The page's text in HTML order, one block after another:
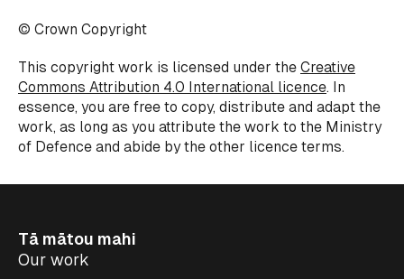
© Crown Copyright
This copyright work is licensed under the Creative
Commons Attribution 4.0 International licence. In
essence, you are free to copy, distribute and adapt the
work, as long as you attribute the work to the Ministry
of Defence and abide by the other licence terms.
Tā mātou mahi
Our work